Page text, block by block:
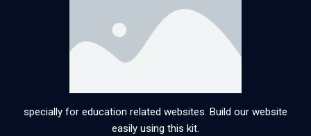
specially for education related websites. Build our website
easily using this kit.